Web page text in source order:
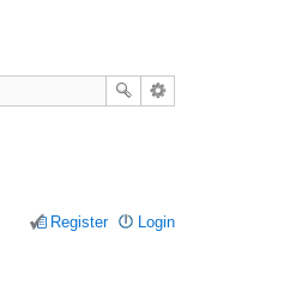
Login
Register